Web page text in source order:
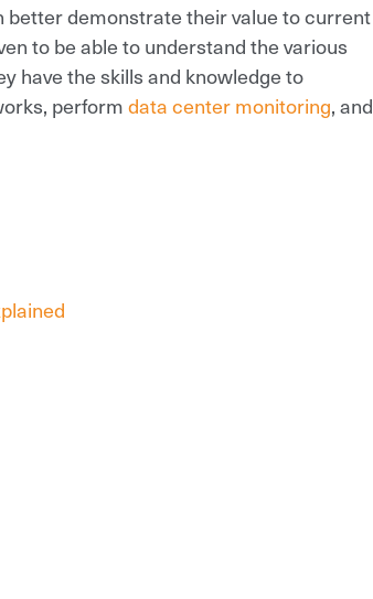
better demonstrate their value to current
to be able to understand the various
have the skills and knowledge to
performdata center monitoring, and